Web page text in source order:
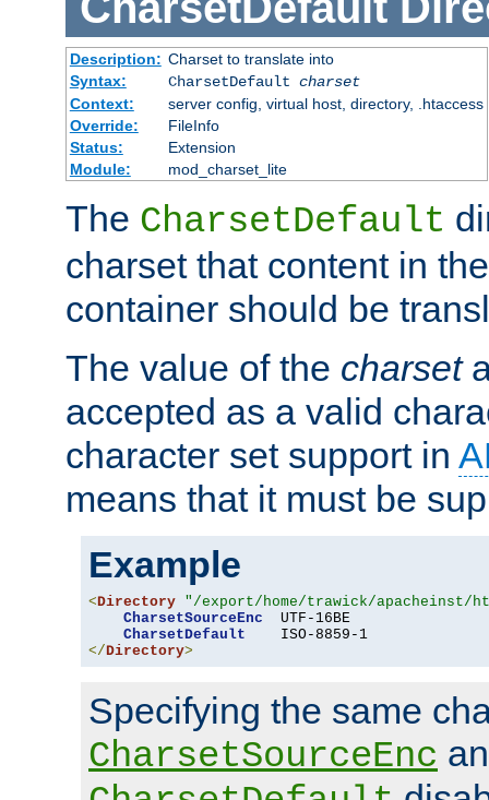
Description: Charset to translate into
Syntax:
CharsetDefault charset
Context:
server config, virtual host, directory, .htaccess
Override:
FileInfo
Status:
Extension
Module:
mod_charset_lite
The CharsetDefault
charset that content in
container should be
The value of the charset
accepted as a valid
character set support in
means that it must be
Example
<Directory "/export/home/trawick/apacheinst/
CharsetSourceEnc
  UTF-16BE
CharsetDefault
</Directory>
Specifying the same
CharsetSourceEnc